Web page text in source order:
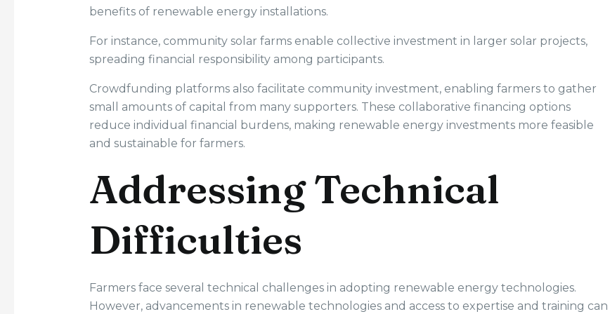
benefits of renewable energy installations.
For instance, community solar farms enable collective investment in larger solar projects,
spreading financial responsibility among participants.
Crowdfunding platforms also facilitate community investment, enabling farmers to gather
small amounts of capital from many supporters. These collaborative financing options
reduce individual financial burdens, making renewable energy investments more feasible
and sustainable for farmers.
Addressing Technical
Difficulties
Farmers face several technical challenges in adopting renewable energy technologies.
However, advancements in renewable technologies and access to expertise and training can